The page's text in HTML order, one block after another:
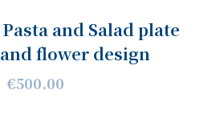
and Salad plate
flower design
€500.00